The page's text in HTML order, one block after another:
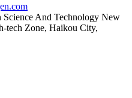
Science And Technology New
tech Zone, Haikou City,